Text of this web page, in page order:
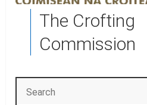
The Crofting
Commission
Search